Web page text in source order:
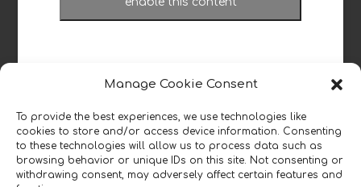
Manage Cookie Consent
To provide the best experiences, we use technologies like
cookies to store and/or access device information. Consenting
to these technologies will allow us to process data such as
browsing behavior or unique IDs on this site. Not consenting or
withdrawing consent, may adversely affect certain features and
Read our reviews